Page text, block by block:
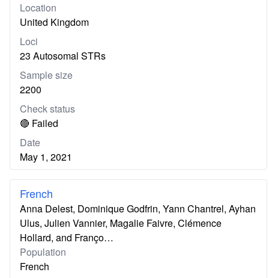
Location
United Kingdom
Loci
23 Autosomal STRs
Sample size
2200
Check status
🔴 Failed
Date
May 1, 2021
French
Anna Delest, Dominique Godfrin, Yann Chantrel, Ayhan
Ulus, Julien Vannier, Magalie Faivre, Clémence
Hollard, and Franço…
Population
French